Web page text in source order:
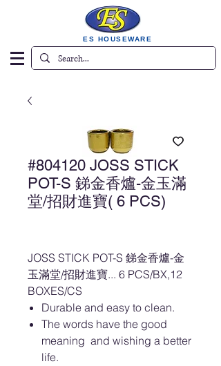
ES HOUSEWARE
#804120 JOSS STICK
POT-S 銻金香爐-金玉滿
堂/招財進寶( 6 PCS)
JOSS STICK POT-S 銻金香爐-金
玉滿堂/招財進寶... 6 PCS/BX,12
BOXES/CS
Durable and easy to clean.
The words have the good
meaning and wishing a better
life.